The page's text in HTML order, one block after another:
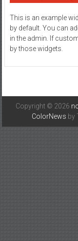
This is an example
by default. You can
in the admin. If
by those widgets.
Copyright © 2026
ColorNews by